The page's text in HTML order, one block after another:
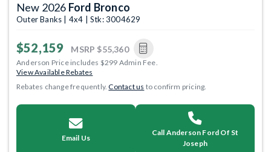
New 2026 Ford Bronco
Outer Banks | 4x4 | Stk: 3004629
$52,159 MSRP $55,360
Anderson Price includes $299 Admin Fee.
View Available Rebates
Rebates change frequently.Contact us to confirm pricing.
Email Us
Call Anderson Ford Of St
Joseph